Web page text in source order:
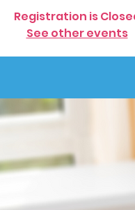
Registration is
See other events